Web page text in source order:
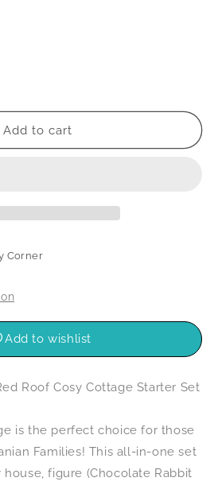
Add to cart
Corner
Add to wishlist
Roof Cosy Cottage Starter Set
is the perfect choice for those
Families! This all-in-one set
figure (Chocolate Rabbit